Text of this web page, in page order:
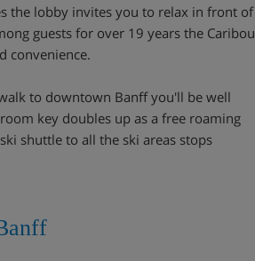
the lobby invites you to relax in front of
guests for over 19 years the Caribou
convenience.
to downtown Banff you'll be well
key doubles up as a free roaming
shuttle to all the ski areas stops